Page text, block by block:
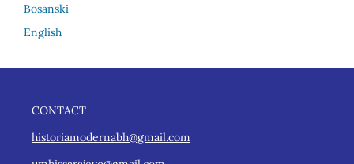
Bosanski
English
CONTACT
historiamodernabh@gmail.com